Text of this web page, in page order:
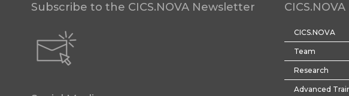
Subscribe to the CICS.NOVA Newsletter CICS.NOVA
CICS.NOVA
Team
Research
Advanced